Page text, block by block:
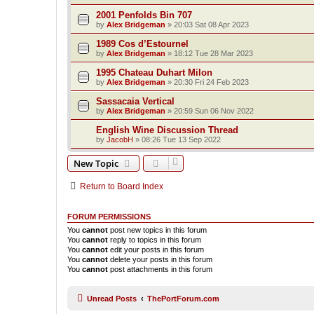
2001 Penfolds Bin 707
by Alex Bridgeman » 20:03 Sat 08 Apr 2023
1989 Cos d’Estournel
by Alex Bridgeman » 18:12 Tue 28 Mar 2023
1995 Chateau Duhart Milon
by Alex Bridgeman » 20:30 Fri 24 Feb 2023
Sassacaia Vertical
by Alex Bridgeman » 20:59 Sun 06 Nov 2022
English Wine Discussion Thread
by JacobH » 08:26 Tue 13 Sep 2022
New Topic
Return to Board Index
FORUM PERMISSIONS
You cannot post new topics in this forum
You cannot reply to topics in this forum
You cannot edit your posts in this forum
You cannot delete your posts in this forum
You cannot post attachments in this forum
Unread Posts ThePortForum.com